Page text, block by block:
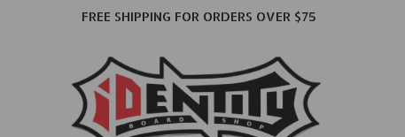
FREE SHIPPING FOR ORDERS OVER $75